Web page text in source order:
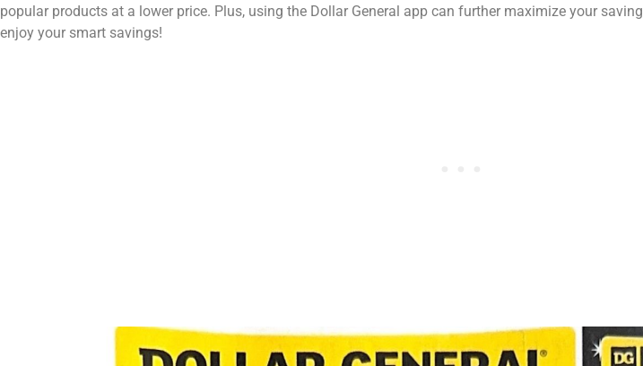
popular products at a lower price. Plus, using the Dollar General app can further maximize your
enjoy your smart savings!